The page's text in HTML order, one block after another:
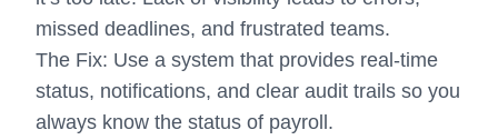
missed deadlines, and frustrated teams.
The Fix: Use a system that provides real-time
status, notifications, and clear audit trails so you
always know the status of payroll.